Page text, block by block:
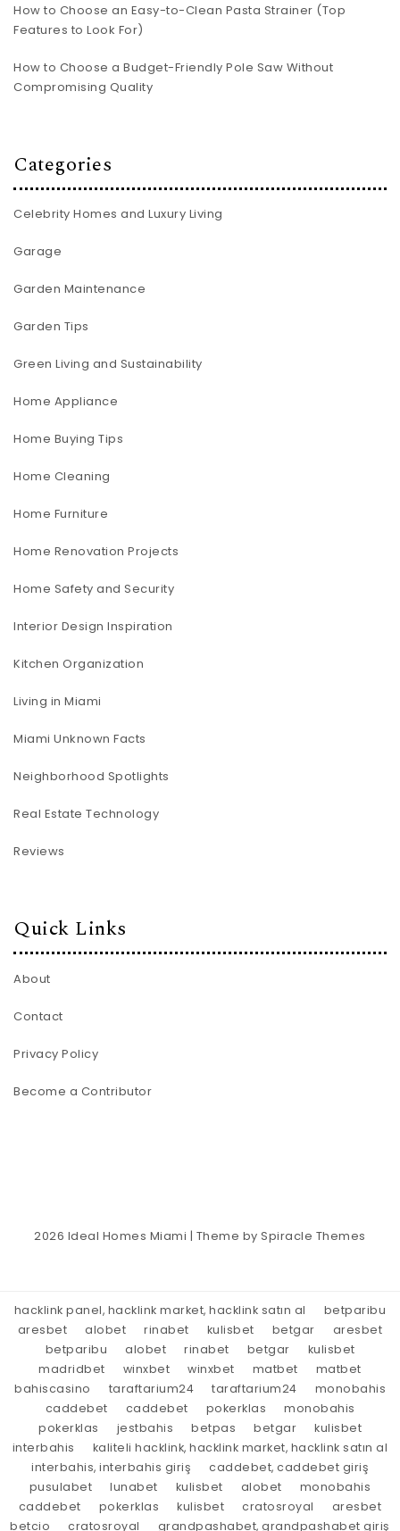
How to Choose an Easy-to-Clean Pasta Strainer (Top
Features to Look For)
How to Choose a Budget-Friendly Pole Saw Without
Compromising Quality
Categories
Celebrity Homes and Luxury Living
Garage
Garden Maintenance
Garden Tips
Green Living and Sustainability
Home Appliance
Home Buying Tips
Home Cleaning
Home Furniture
Home Renovation Projects
Home Safety and Security
Interior Design Inspiration
Kitchen Organization
Living in Miami
Miami Unknown Facts
Neighborhood Spotlights
Real Estate Technology
Reviews
Quick Links
About
Contact
Privacy Policy
Become a Contributor
2026 Ideal Homes Miami | Theme bySpiracle Themes
hacklink panel, hacklink market, hacklink satın al
betparibu
aresbet
alobet rinabet kulisbet betgar
aresbet
betparibu
alobet rinabet betgar
kulisbet
madridbet
winxbet winxbet matbet
matbet
bahiscasino
taraftarium24 taraftarium24
monobahis
caddebet
caddebet pokerklas
monobahis
pokerklas
jestbahis betpas betgar
kulisbet
interbahis
kaliteli hacklink, hacklink market, hacklink satın al
interbahis, interbahis giriş
caddebet, caddebet giriş
pusulabet
lunabet kulisbet alobet
monobahis
caddebet
pokerklas kulisbet cratosroyal
aresbet
betcio
cratosroyal grandpashabet, grandpashabet giriş